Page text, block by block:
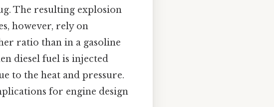
The resulting explosion
however, rely on
ratio than in a gasoline
diesel fuel is injected
to the heat and pressure.
for engine design